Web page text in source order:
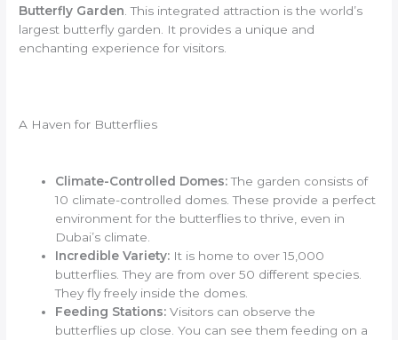
Butterfly Garden . This integrated attraction is the world’s
largest butterfly garden. It provides a unique and
enchanting experience for visitors.
A Haven for Butterflies
Climate-Controlled Domes:The garden consists of
10 climate-controlled domes. These provide a perfect
environment for the butterflies to thrive, even in
Dubai’s climate.
Incredible Variety: It is home to over 15,000
butterflies. They are from over 50 different species.
They fly freely inside the domes.
Feeding Stations: Visitors can observe the
butterflies up close. You can see them feeding on a